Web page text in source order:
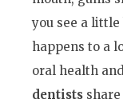
you see a
happens to a
oral health
dentists